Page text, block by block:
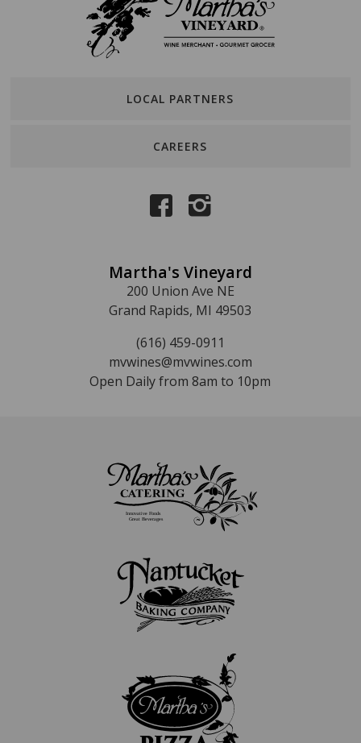
LOCAL PARTNERS
CAREERS
Martha's Vineyard
200 Union Ave NE
Grand Rapids, MI 49503
(616) 459-0911
mvwines@mvwines.com
Open Daily from 8am to 10pm